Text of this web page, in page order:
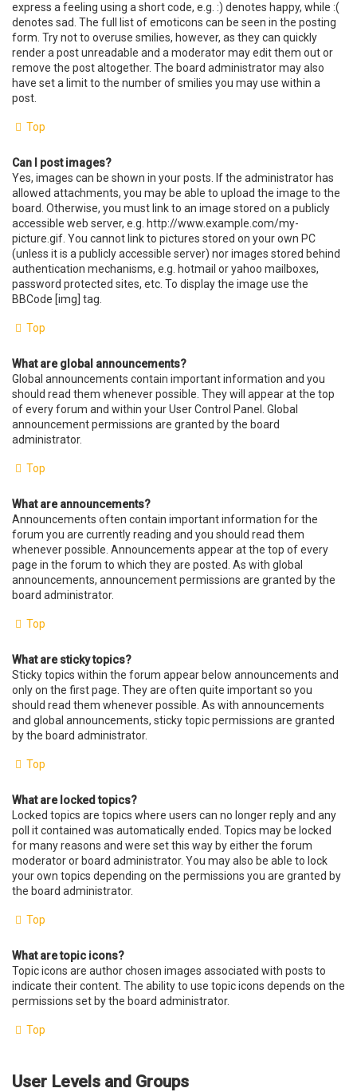
express a feeling using a short code, e.g. :) denotes happy, while :(
denotes sad. The full list of emoticons can be seen in the posting
form. Try not to overuse smilies, however, as they can quickly
render a post unreadable and a moderator may edit them out or
remove the post altogether. The board administrator may also
have set a limit to the number of smilies you may use within a
post.
Top
Can I post images?
Yes, images can be shown in your posts. If the administrator has
allowed attachments, you may be able to upload the image to the
board. Otherwise, you must link to an image stored on a publicly
accessible web server, e.g. http://www.example.com/my-
picture.gif. You cannot link to pictures stored on your own PC
(unless it is a publicly accessible server) nor images stored behind
authentication mechanisms, e.g. hotmail or yahoo mailboxes,
password protected sites, etc. To display the image use the
BBCode [img] tag.
Top
What are global announcements?
Global announcements contain important information and you
should read them whenever possible. They will appear at the top
of every forum and within your User Control Panel. Global
announcement permissions are granted by the board
administrator.
Top
What are announcements?
Announcements often contain important information for the
forum you are currently reading and you should read them
whenever possible. Announcements appear at the top of every
page in the forum to which they are posted. As with global
announcements, announcement permissions are granted by the
board administrator.
Top
What are sticky topics?
Sticky topics within the forum appear below announcements and
only on the first page. They are often quite important so you
should read them whenever possible. As with announcements
and global announcements, sticky topic permissions are granted
by the board administrator.
Top
What are locked topics?
Locked topics are topics where users can no longer reply and any
poll it contained was automatically ended. Topics may be locked
for many reasons and were set this way by either the forum
moderator or board administrator. You may also be able to lock
your own topics depending on the permissions you are granted by
the board administrator.
Top
What are topic icons?
Topic icons are author chosen images associated with posts to
indicate their content. The ability to use topic icons depends on the
permissions set by the board administrator.
Top
User Levels and Groups